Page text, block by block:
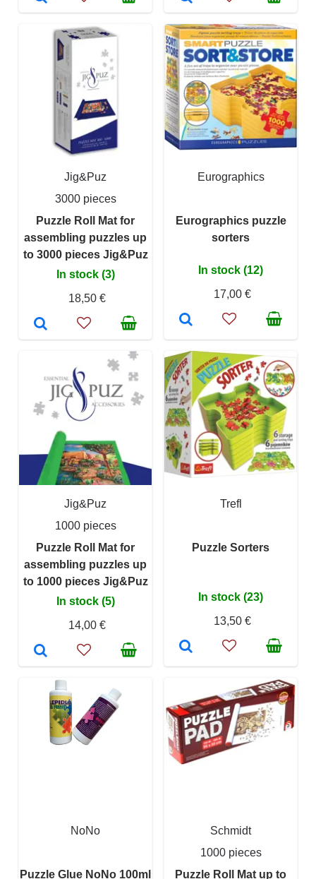
Jig&Puz
3000 pieces
Puzzle Roll Mat for
assembling puzzles up
to 3000 pieces Jig&Puz
In stock (3)
18,50 €
Eurographics
Eurographics puzzle
sorters
In stock (12)
17,00 €
Jig&Puz
1000 pieces
Puzzle Roll Mat for
assembling puzzles up
to 1000 pieces Jig&Puz
In stock (5)
14,00 €
Trefl
Puzzle Sorters
In stock (23)
13,50 €
NoNo
Puzzle Glue NoNo 100ml
Schmidt
1000 pieces
Puzzle Roll Mat up to